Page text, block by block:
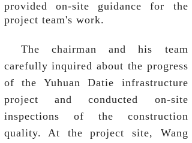
provided on-site guidance for the
project team's work.
The chairman and his team
carefully inquired about the progress
of the Yuhuan Datie infrastructure
project and conducted on-site
inspections of the construction
quality. At the project site, Wang